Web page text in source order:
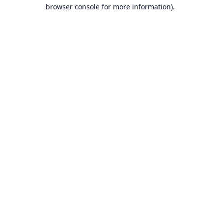
browser console for more information).